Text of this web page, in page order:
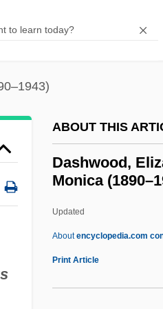
ABOUT THIS
Dashwood,
Monica
Updated
Aboutencyclopedia.com
Print Article
Dashewski, Pin?as
Dashava
Dash, Stacey 1966–
Dash, Sarah (1945–)
Dash, Samuel 1925-
Dash, Samuel
Dash, Mike 1965–